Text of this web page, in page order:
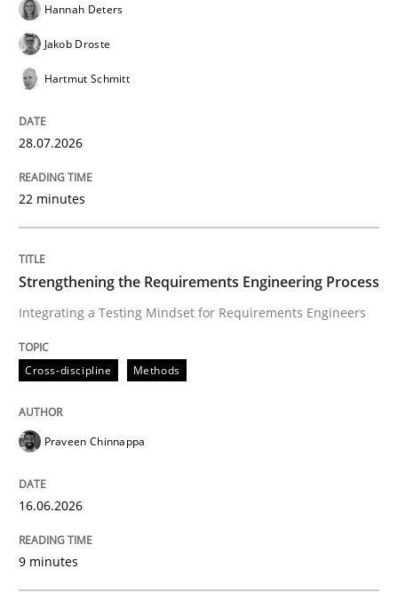
Integrating a Testing Mindset for Requirements
Written by
16. June 2026 · 9 minutes read
READ ARTICLE
Methods
RMMi 1.0: A New Maturity Model for
A Maturity Path for Trustworthy Requirements in the
Hannah Deters
Jakob Droste
Hartmut Schmitt
28.07.2026
22 minutes
Strengthening the Requirements Engineering Process
Integrating a Testing Mindset for Requirements Engineers
Cross-discipline Methods
Praveen Chinnappa
16.06.2026
9 minutes